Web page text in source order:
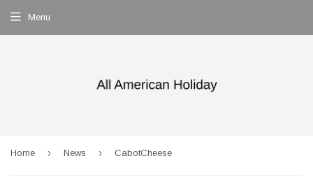
Menu
Home › News › CabotCheese